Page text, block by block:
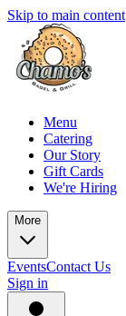
Skip to main content
Menu
Catering
Our Story
Gift Cards
We're Hiring
More
EventsContact Us
Sign in